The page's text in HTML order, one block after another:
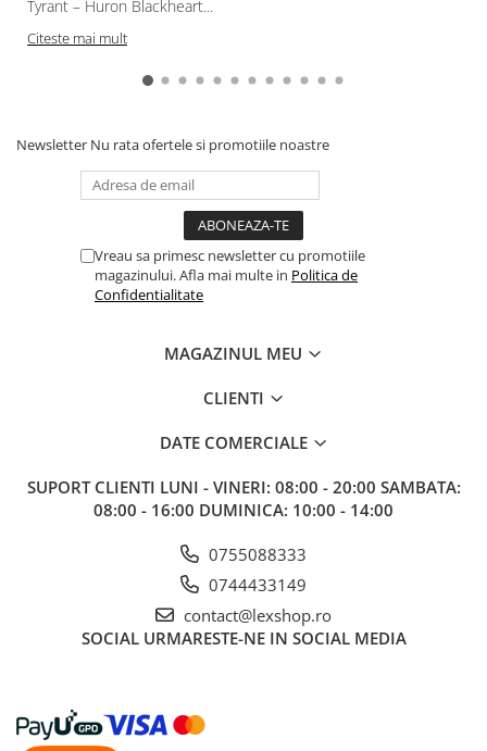
Tyrant – Huron Blackheart...
Citeste mai mult
Newsletter Nu rata ofertele si promotiile noastre
Vreau sa primesc newsletter cu promotiile
magazinului. Afla mai multe in Politica de
Confidentialitate
MAGAZINUL MEU
CLIENTI
DATE COMERCIALE
SUPORT CLIENTI LUNI - VINERI: 08:00 - 20:00 SAMBATA:
08:00 - 16:00 DUMINICA: 10:00 - 14:00
0755088333
0744433149
contact@lexshop.ro
SOCIAL URMARESTE-NE IN SOCIAL MEDIA